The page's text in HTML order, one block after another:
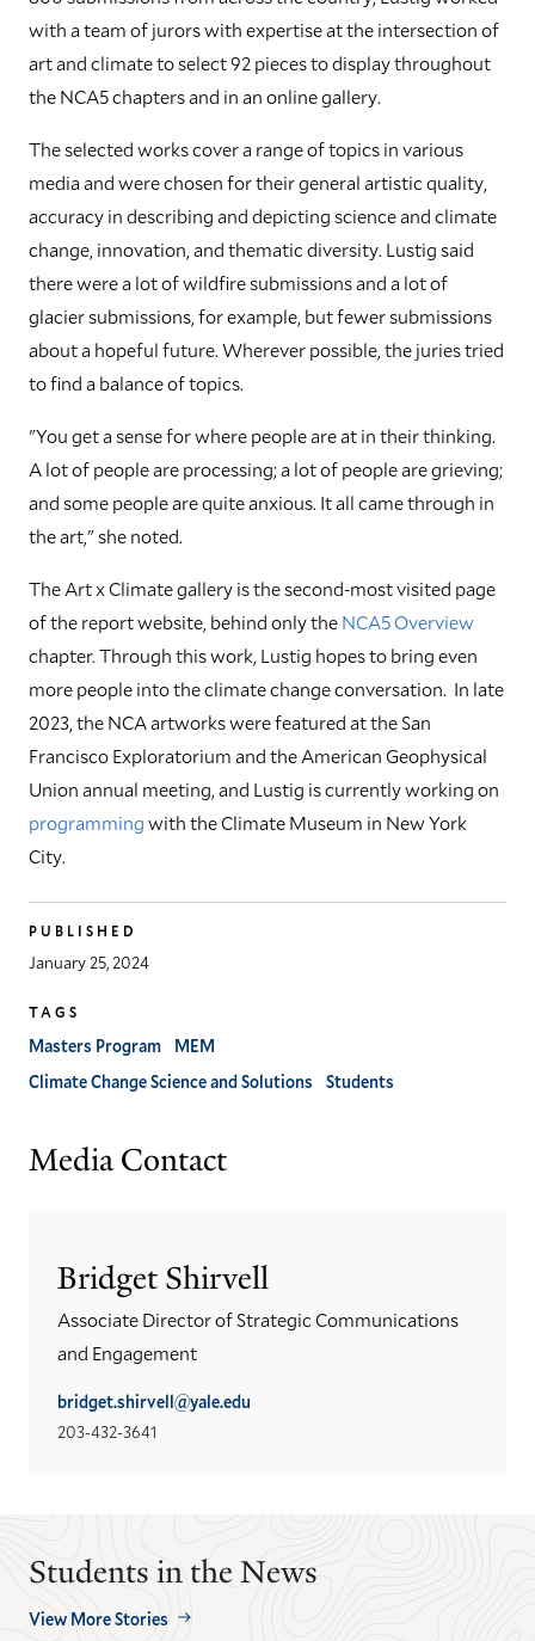
with a team of jurors with expertise at the intersection of
art and climate to select 92 pieces to display throughout
the NCA5 chapters and in an online gallery.
The selected works cover a range of topics in various
media and were chosen for their general artistic quality,
accuracy in describing and depicting science and climate
change, innovation, and thematic diversity. Lustig said
there were a lot of wildfire submissions and a lot of
glacier submissions, for example, but fewer submissions
about a hopeful future. Wherever possible, the juries tried
to find a balance of topics.
"You get a sense for where people are at in their thinking.
A lot of people are processing; a lot of people are grieving;
and some people are quite anxious. It all came through in
the art," she noted.
The Art x Climate gallery is the second-most visited page
of the report website, behind only theNCA5 Overview
chapter. Through this work, Lustig hopes to bring even
more people into the climate change conversation. In late
2023, the NCA artworks were featured at the San
Francisco Exploratorium and the American Geophysical
Union annual meeting, and Lustig is currently working on
programmingwith the Climate Museum in New York
City.
PUBLISHED
January 25, 2024
TAGS
Masters Program
MEM
Climate Change Science and Solutions
Students
Media Contact
Bridget Shirvell
Associate Director of Strategic Communications
and Engagement
bridget.shirvell@yale.edu
203-432-3641
Students in the News
View More Stories